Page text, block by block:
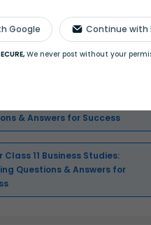
Google Continue with
We never post without your
Class 11 English: Engaging
& Answers for Success
& Answers for Success
Class 11 Business Studies:
Questions & Answers for